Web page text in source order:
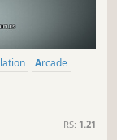
Arcade
RS: 1.21